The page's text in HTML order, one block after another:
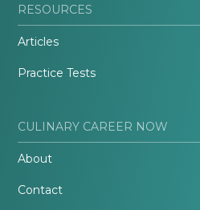
RESOURCES
Articles
Practice Tests
CULINARY CAREER NOW
About
Contact